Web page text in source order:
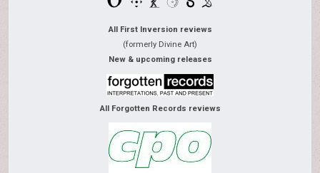
All First Inversion reviews
(formerly Divine Art)
New & upcoming releases
All Forgotten Records reviews